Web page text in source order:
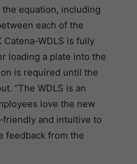
equation, including
each of the
WDLS is fully
loading a plate into the
is required until the
“The WDLS is an
love the new
and intuitive to
feedback from the